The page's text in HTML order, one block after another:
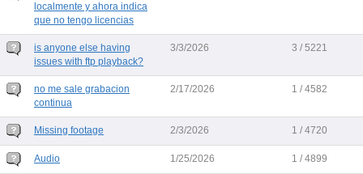
localmente y ahora indica
que no tengo licencias
is anyone else having
issues with ftp playback?
3/3/2026 3 / 5221
no me sale grabacion
continua
2/17/2026 1 / 4582
Missing footage 2/3/2026 1 / 4720
Audio 1/25/2026 1 / 4899